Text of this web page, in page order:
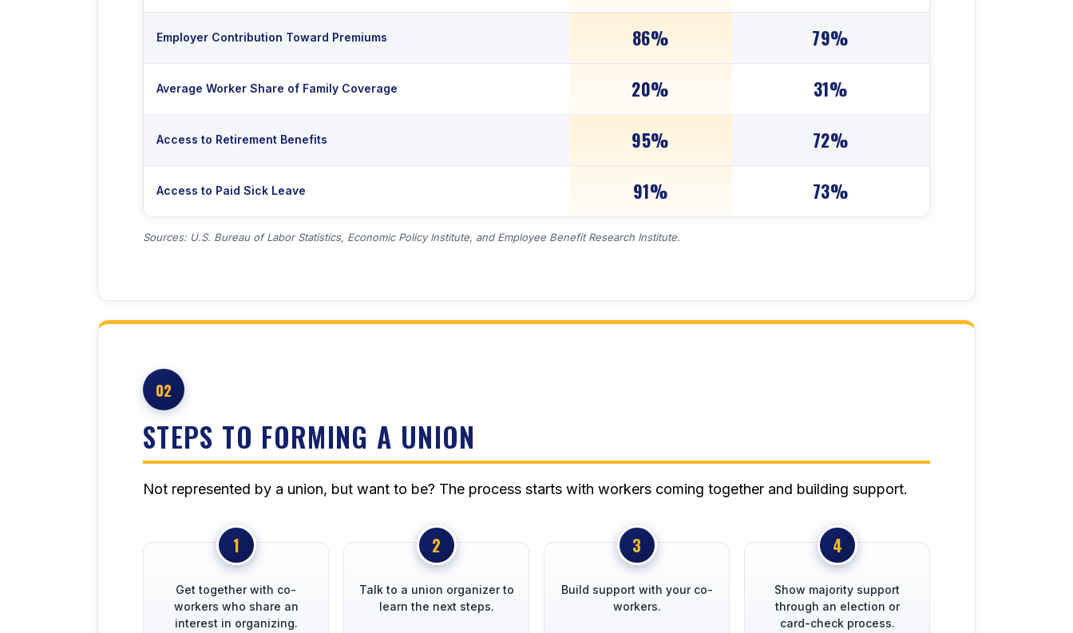
Employer Contribution Toward Premiums 86% 79%
Average Worker Share of Family Coverage 20% 31%
Access to Retirement Benefits 95% 72%
Access to Paid Sick Leave 91% 73%
Sources: U.S. Bureau of Labor Statistics, Economic Policy Institute, and Employee Benefit Research Institute.
02
STEPS TO FORMING A UNION
Not represented by a union, but want to be? The process starts with workers coming together and building support.
Get together with co-
workers who share an
interest in organizing.
Talk to a union organizer to
learn the next steps.
Build support with your co-
workers.
Show majority support
through an election or
card-check process.